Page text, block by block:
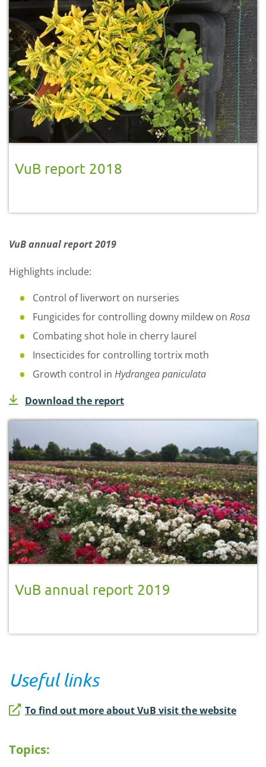
VuB report 2018
VuB annual report 2019
Highlights include:
Control of liverwort on nurseries
Fungicides for controlling downy mildew on Rosa
Combating shot hole in cherry laurel
Insecticides for controlling tortrix moth
Growth control in Hydrangea paniculata
Download the report
VuB annual report 2019
Useful links
To find out more about VuB visit the website
Topics: